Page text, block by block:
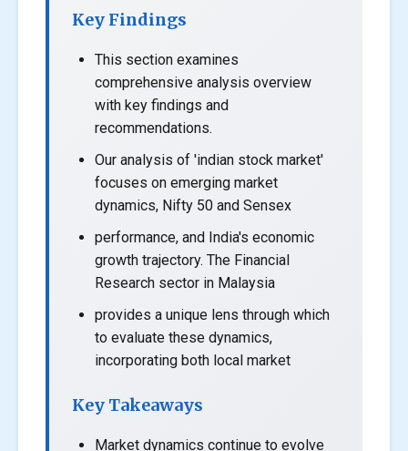
Key Findings
This section examines
comprehensive analysis overview
with key findings and
recommendations.
Our analysis of 'indian stock market'
focuses on emerging market
dynamics, Nifty 50 and Sensex
performance, and India's economic
growth trajectory. The Financial
Research sector in Malaysia
provides a unique lens through which
to evaluate these dynamics,
incorporating both local market
Key Takeaways
Market dynamics continue to evolve